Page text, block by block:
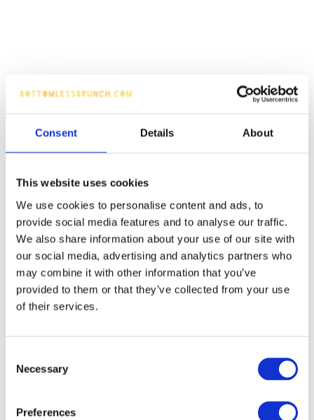
Consent Details About
This website uses cookies
We use cookies to personalise content and ads, to
provide social media features and to analyse our traffic.
We also share information about your use of our site with
our social media, advertising and analytics partners who
may combine it with other information that you’ve
provided to them or that they’ve collected from your use
of their services.
Selection
Necessary
Preferences